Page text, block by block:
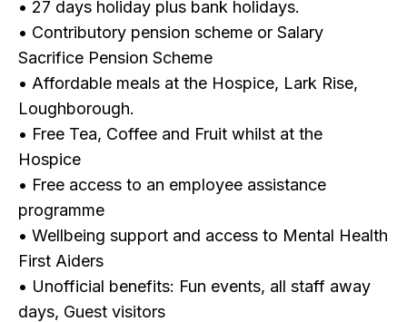
• 27 days holiday plus bank holidays.
• Contributory pension scheme or Salary
Sacrifice Pension Scheme
• Affordable meals at the Hospice, Lark Rise,
Loughborough.
• Free Tea, Coffee and Fruit whilst at the
Hospice
• Free access to an employee assistance
programme
• Wellbeing support and access to Mental Health
First Aiders
• Unofficial benefits: Fun events, all staff away
days, Guest visitors